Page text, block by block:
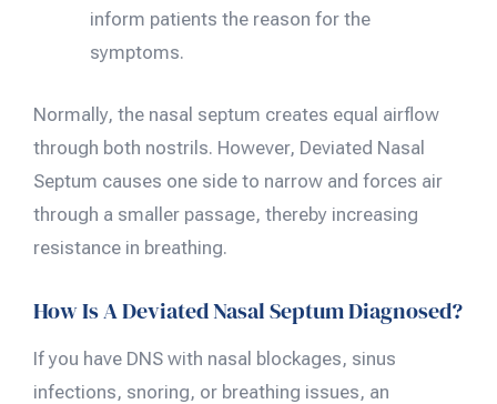
inform patients the reason for the
symptoms.
Normally, the nasal septum creates equal airflow
through both nostrils. However, Deviated Nasal
Septum causes one side to narrow and forces air
through a smaller passage, thereby increasing
resistance in breathing.
How Is A Deviated Nasal Septum Diagnosed?
If you have DNS with nasal blockages, sinus
infections, snoring, or breathing issues, an